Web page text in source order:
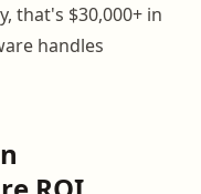
that's $30,000+ in
handles